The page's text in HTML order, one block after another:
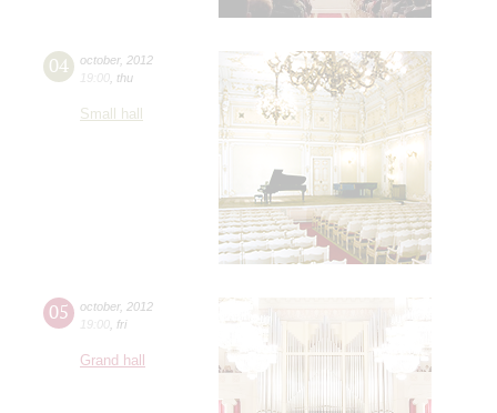
04 october, 2012
19:00 thu
Small hall
05 october, 2012
19:00 fri
Grand hall